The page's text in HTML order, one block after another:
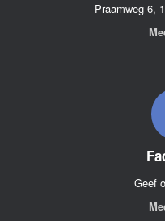
Praamweg 6,
Geef